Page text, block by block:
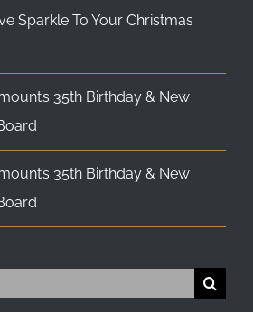
Sparkle To Your Christmas
35th Birthday & New
35th Birthday & New